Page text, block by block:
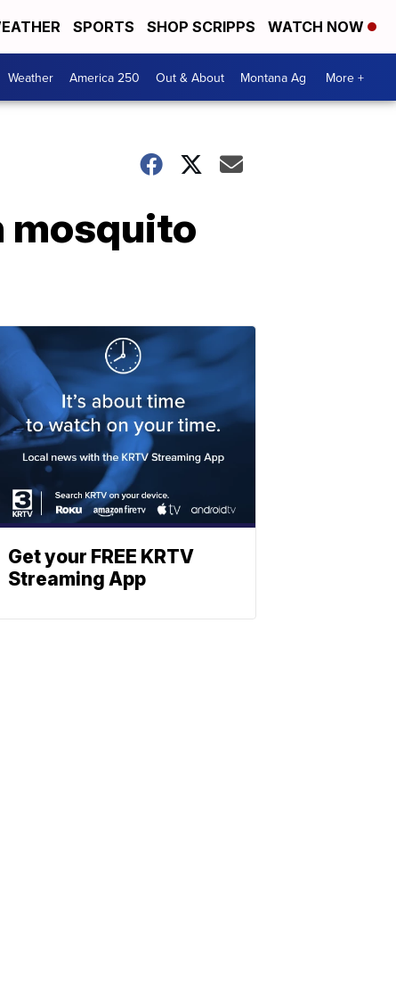
SPORTS SHOP SCRIPPS WATCH NOW
Weather America 250 Out & About Montana Ag More +
mosquito
Get your FREE KRTV
Streaming App